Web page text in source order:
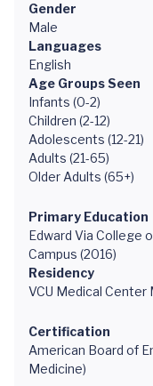
Gender
Male
Languages
English
Age Groups Seen
Infants (0-2)
Children (2-12)
Adolescents (12-21)
Adults (21-65)
Older Adults (65+)
Primary Education
Edward Via College
Campus (2016)
Residency
VCU Medical Center
Certification
American Board of
Medicine)